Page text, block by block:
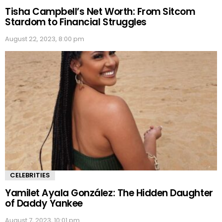
Tisha Campbell’s Net Worth: From Sitcom
Stardom to Financial Struggles
August 22, 2023, 8:00 pm
CELEBRITIES
Yamilet Ayala González: The Hidden Daughter
of Daddy Yankee
August 7, 2023, 10:01 pm